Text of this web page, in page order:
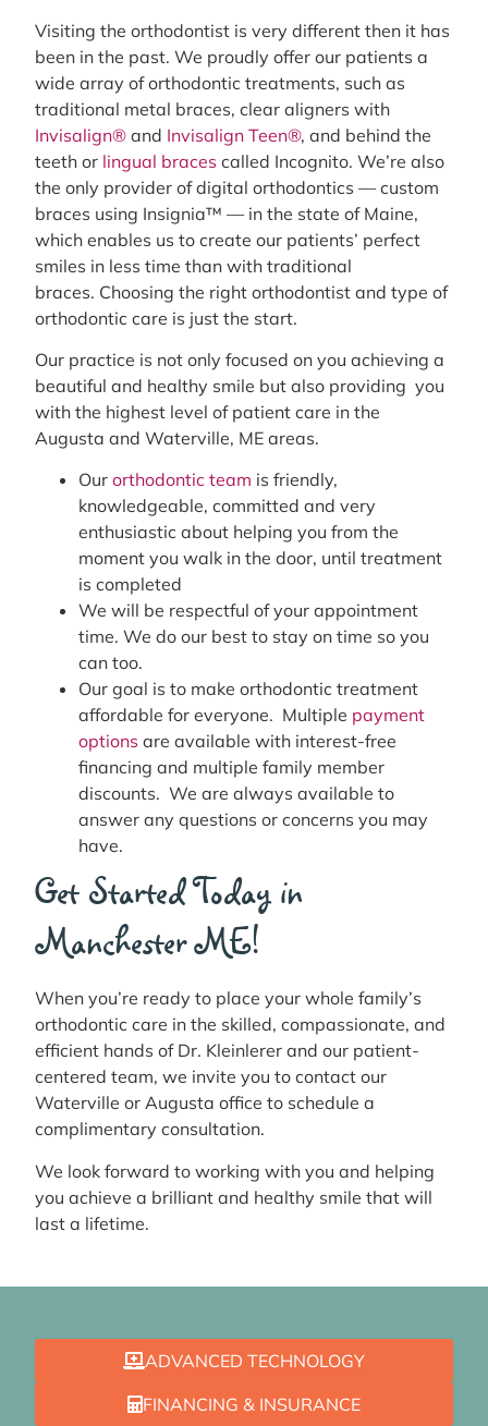
Visiting the orthodontist is very different then it has
been in the past. We proudly offer our patients a
wide array of orthodontic treatments, such as
traditional metal braces, clear aligners with
Invisalign® and Invisalign Teen®, and behind the
teeth or lingual braces called Incognito. We’re also
the only provider of digital orthodontics — custom
braces using Insignia™ — in the state of Maine,
which enables us to create our patients’ perfect
smiles in less time than with traditional
braces. Choosing the right orthodontist and type of
orthodontic care is just the start.
Our practice is not only focused on you achieving a
beautiful and healthy smile but also providing you
with the highest level of patient care in the
Augusta and Waterville, ME areas.
Our orthodontic team is friendly,
knowledgeable, committed and very
enthusiastic about helping you from the
moment you walk in the door, until treatment
is completed
We will be respectful of your appointment
time. We do our best to stay on time so you
can too.
Our goal is to make orthodontic treatment
affordable for everyone. Multiple payment
options are available with interest-free
financing and multiple family member
discounts. We are always available to
answer any questions or concerns you may
have.
Get Started Today in
Manchester ME!
When you’re ready to place your whole family’s
orthodontic care in the skilled, compassionate, and
efficient hands of Dr. Kleinlerer and our patient-
centered team, we invite you to contact our
Waterville or Augusta office to schedule a
complimentary consultation.
We look forward to working with you and helping
you achieve a brilliant and healthy smile that will
last a lifetime.
ADVANCED TECHNOLOGY
FINANCING & INSURANCE